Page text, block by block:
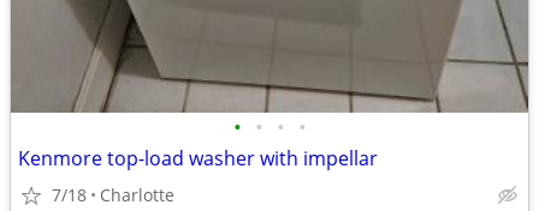
• • • •
Kenmore top-load washer with impellar
7/18 Charlotte